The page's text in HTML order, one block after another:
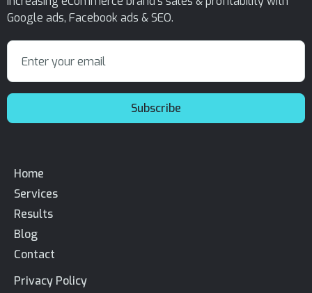
Google ads, Facebook ads & SEO.
Home
Services
Results
Blog
Contact
Privacy Policy